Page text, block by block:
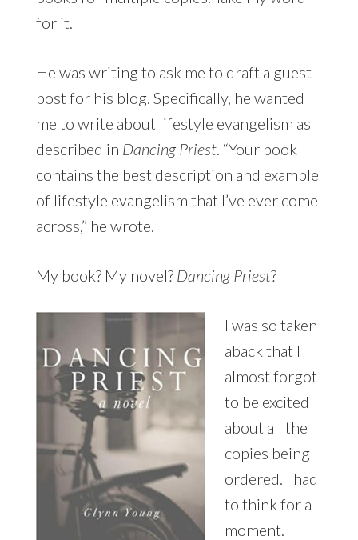
for it.
He was writing to ask me to draft a guest
post for his blog. Specifically, he wanted
me to write about lifestyle evangelism as
described in Dancing Priest. “Your book
contains the best description and example
of lifestyle evangelism that I’ve ever come
across,” he wrote.
My book? My novel? Dancing Priest?
I was so taken
aback that I
almost forgot
to be excited
about all the
copies being
ordered. I had
to think for a
moment.